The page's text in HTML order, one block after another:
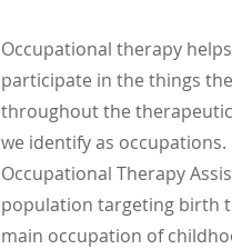
Occupational therapy
participate in the things
throughout the
we identify as
Occupational Therapy
population targeting birth
main occupation of